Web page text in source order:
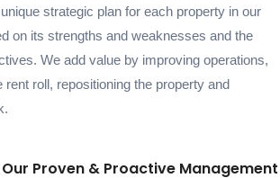
strategic plan for each property in our
on its strengths and weaknesses and the
We add value by improving operations,
rent roll, repositioning the property and
Proven & Proactive Management